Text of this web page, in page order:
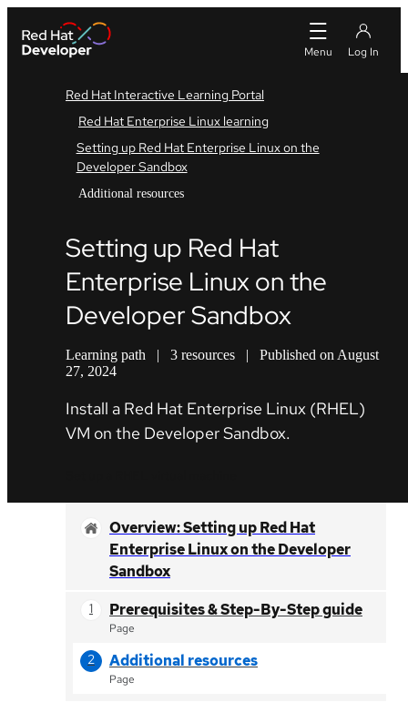
Red Hat Interactive Learning Portal
Red Hat Enterprise Linux learning
Setting up Red Hat Enterprise Linux on the
Developer Sandbox
Additional resources
Setting up Red Hat
Enterprise Linux on the
Developer Sandbox
Learning path | 3 resources |
Published on August
27, 2024
Install a Red Hat Enterprise Linux (RHEL)
VM on the Developer Sandbox.
Overview: Setting up Red Hat
Enterprise Linux on the Developer
Sandbox
Prerequisites & Step-By-Step guide
Page
Additional resources
Page